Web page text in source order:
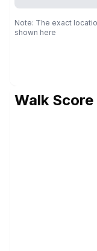
Note: The exact
shown here
Walk Score